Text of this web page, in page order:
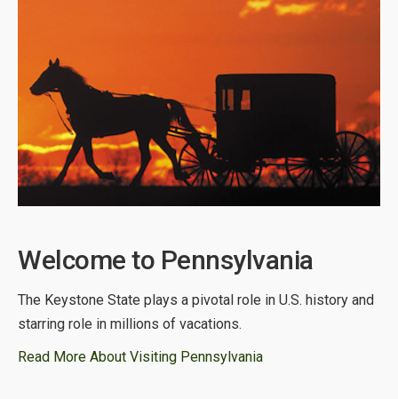
Welcome to Pennsylvania
The Keystone State plays a pivotal role in U.S. history and
starring role in millions of vacations.
Read More About Visiting Pennsylvania